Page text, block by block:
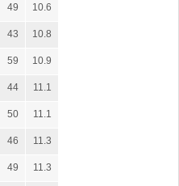
49 10.6
43 10.8
59 10.9
44 11.1
50 11.1
46 11.3
49 11.3